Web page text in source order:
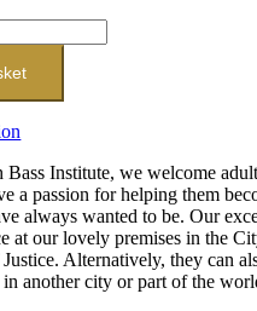
Institute, we welcome
a passion for helping them
always wanted to be. Our
at our lovely premises in the
Alternatively, they can
in another city or part of the